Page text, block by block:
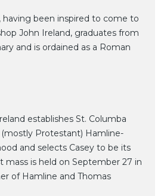
having been inspired to come to
John Ireland, graduates from
and is ordained as a Roman
establishes St. Columba
(mostly Protestant) Hamline-
and selects Casey to be its
mass is held on September 27 in
of Hamline and Thomas